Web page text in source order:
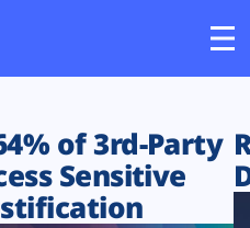
of 3rd-Party
Sensitive